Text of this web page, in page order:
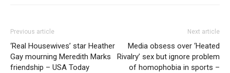
Previous article
‘Real Housewives’ star Heather
Gay mourning Meredith Marks
friendship – USA Today
Next article
Media obsess over ‘Heated
Rivalry’ sex but ignore problem
of homophobia in sports –